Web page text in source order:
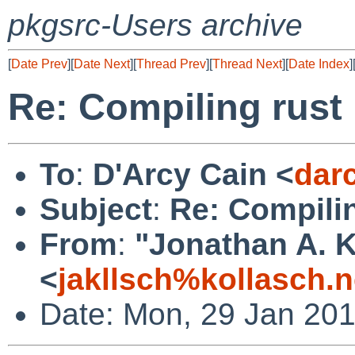
pkgsrc-Users archive
[Date Prev][Date Next][Thread Prev][Thread Next][Date Index][
Re: Compiling rust
To: D'Arcy Cain <
Subject: Re:
From: "Jonathan A.
<
Date: Mon, 29 Jan